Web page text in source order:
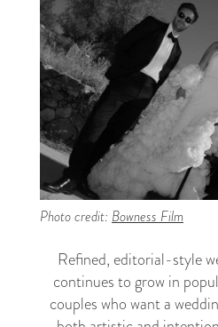
Photo credit: Bowness Film
Refined, editorial-style
continues to grow in
couples who want a